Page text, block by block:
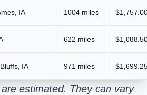
IA 1004 miles
622 miles
IA 971 miles
estimated. They can vary